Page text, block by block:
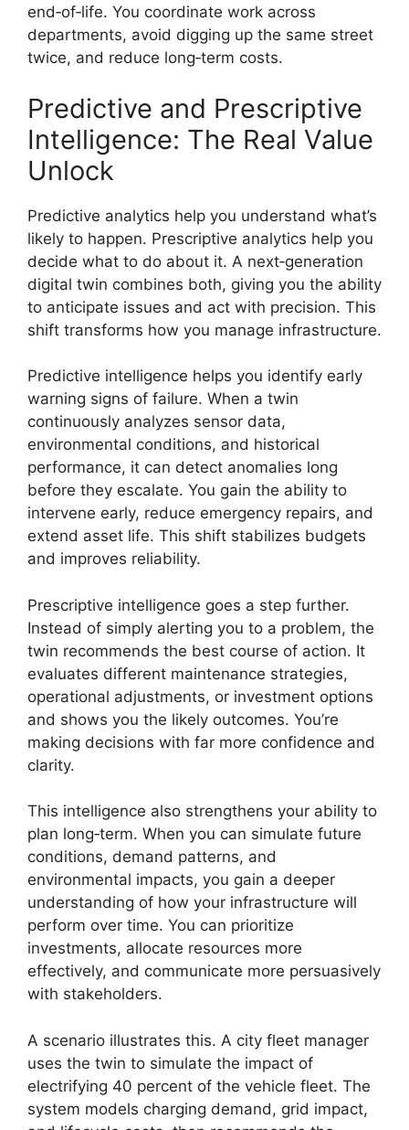
end‑of‑life. You coordinate work across
departments, avoid digging up the same street
twice, and reduce long‑term costs.
Predictive and Prescriptive
Intelligence: The Real Value
Unlock
Predictive analytics help you understand what’s
likely to happen. Prescriptive analytics help you
decide what to do about it. A next‑generation
digital twin combines both, giving you the ability
to anticipate issues and act with precision. This
shift transforms how you manage infrastructure.
Predictive intelligence helps you identify early
warning signs of failure. When a twin
continuously analyzes sensor data,
environmental conditions, and historical
performance, it can detect anomalies long
before they escalate. You gain the ability to
intervene early, reduce emergency repairs, and
extend asset life. This shift stabilizes budgets
and improves reliability.
Prescriptive intelligence goes a step further.
Instead of simply alerting you to a problem, the
twin recommends the best course of action. It
evaluates different maintenance strategies,
operational adjustments, or investment options
and shows you the likely outcomes. You’re
making decisions with far more confidence and
clarity.
This intelligence also strengthens your ability to
plan long‑term. When you can simulate future
conditions, demand patterns, and
environmental impacts, you gain a deeper
understanding of how your infrastructure will
perform over time. You can prioritize
investments, allocate resources more
effectively, and communicate more persuasively
with stakeholders.
A scenario illustrates this. A city fleet manager
uses the twin to simulate the impact of
electrifying 40 percent of the vehicle fleet. The
system models charging demand, grid impact,